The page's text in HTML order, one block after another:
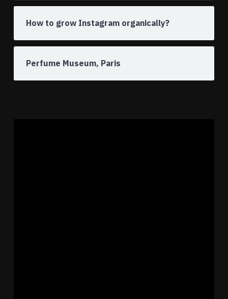
How to grow Instagram organically?
Perfume Museum, Paris